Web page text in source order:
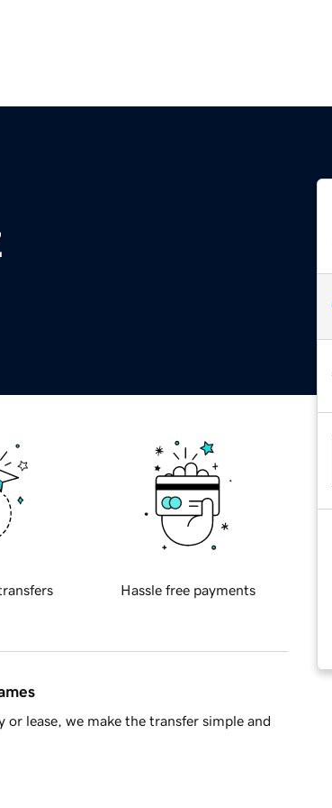
Hassle free payments
lease, we make the transfer simple and